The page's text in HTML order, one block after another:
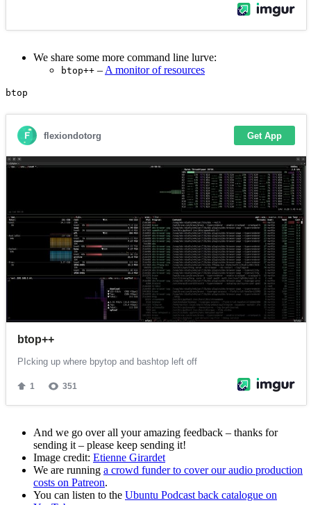
We share some more command line lurve:
btop++ – A monitor of resources
And we go over all your amazing feedback – thanks for
sending it – please keep sending it!
Image credit: Etienne Girardet
We are running a crowd funder to cover our audio production
costs on Patreon.
You can listen to the Ubuntu Podcast back catalogue on